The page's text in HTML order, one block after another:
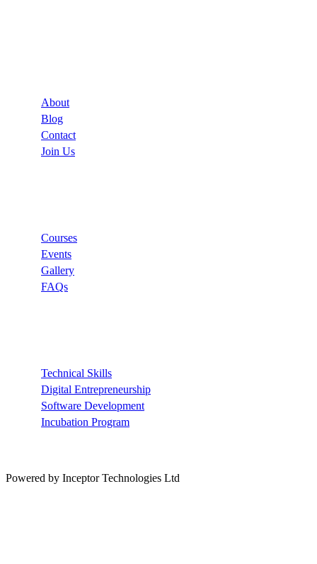
About
Blog
Contact
Join Us
Courses
Events
Gallery
FAQs
Technical Skills
Digital Entrepreneurship
Software Development
Incubation Program
Powered by Inceptor Technologies Ltd